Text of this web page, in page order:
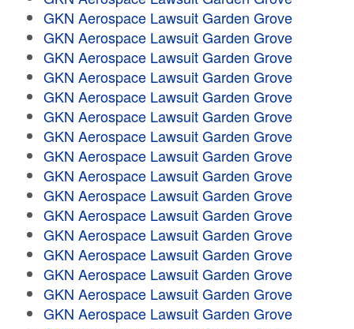
GKN Aerospace Lawsuit Garden Grove
GKN Aerospace Lawsuit Garden Grove
GKN Aerospace Lawsuit Garden Grove
GKN Aerospace Lawsuit Garden Grove
GKN Aerospace Lawsuit Garden Grove
GKN Aerospace Lawsuit Garden Grove
GKN Aerospace Lawsuit Garden Grove
GKN Aerospace Lawsuit Garden Grove
GKN Aerospace Lawsuit Garden Grove
GKN Aerospace Lawsuit Garden Grove
GKN Aerospace Lawsuit Garden Grove
GKN Aerospace Lawsuit Garden Grove
GKN Aerospace Lawsuit Garden Grove
GKN Aerospace Lawsuit Garden Grove
GKN Aerospace Lawsuit Garden Grove
GKN Aerospace Lawsuit Garden Grove